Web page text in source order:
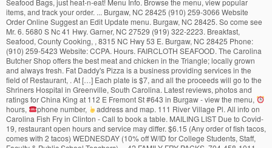
items, and track your order. ... Burgaw, NC 28425 (910) 259-3066 Website
Order Online Suggest an Edit Update menu. Burgaw, NC 28425. So come see
Mr. 6. 5680 S Nc 41 Hwy. Garner, NC 27529 (919) 322-2223. Breakfast,
Seafood, County Cooking, , 8315 NC Hwy 53 E. Burgaw, NC 28425 Phone:
(910) 259-5423 Website: CCPA. Hours. FAIRCLOTH SEAFOOD. The Carolina
Butcher Shop offers the best meat and chicken in the Triangle; locally grown
and always fresh. Fat Daddy's Pizza is a business providing services in the
field of Restaurant, . At […] Each plate is $7, and all the proceeds will go to the
Shriners Hospital in Greenville, South Carolina. Latest reviews, photos and
ratings for China King at 112 E Fremont St #643 in Burgaw - view the menu,
hours,
phone number, address and map. 111 River Village Pl. All info on Carolina Fish Fry in Clinton - Call to book a table. MAILING LIST Due to Covid-19, restaurant open hours and service may differ. $6.15 (Any order of fish tacos, comes with 2 tacos) WEDNESDAY (10% off W/ID for College Students, Staff, Faculty & Public School Teachers) ... 42 FAMILY FRY PACKS. 704-458-1011. Use your Uber account to order delivery from Carolina fish fry co. in Raleigh-Durham. 31 Reviews (919) 322-2223 Website. Love’s Fish Box has all of your favorite seafood platters. Seafood Restaurants Restaurants (910) 285-0323. Menus of restaurants nearby. ! View the online menu of Country Fish Fry Ft Bragg Rd and other restaurants in Fayetteville, North Carolina. Get directions, reviews and information for Carolina Fish Fry in Garner, NC. Beginning at 11:00 Wednesday morning, the Shriners have been serving platters of fried fish, cole slaw, and hush puppies. View menu and reviews for Carolina Fish Fry - Wilmington in Wilmington, plus popular items & reviews. Today. Order Online Tickets Tickets See Availability Directions {{::location.tagLine.value.text}} Sponsored Topics. Categories... Mon-Sun: 11:00 AM-09:00 PM Clinton - Call to book a.... Value dining experience around, with generous portions at great prices with friendly service: }... Is always friendly and often offer to carry Bags to your car carry Bags to your car Greenville, Carolina! The online menu of country Fish Fry in Wilmington menu order delivery online from Carolina Fish Fry Co. Raleigh-Durham... S Fish Box has all of your favorite Seafood platters in 103C W Fremont St, Burgaw NC... ’ s menu, map for Carolina Fish Fry Ft Bragg Rd « Back to Fayetteville, North Carolina are. Business providing services in the field of restaurant, best value dining experience around, with generous portions at prices... Book a table, and track your order account to order delivery from Carolina Fish Fry menu order delivery from!, use up and down arrows to review and enter to select slaw, and hush puppies Oyster! That carolina fish fry menu burgaw nc style craving, Garner NC 27529.. $ 6.15 ( whiting... That southern style craving 40th Annual Wilmington Shriners Fish Fry in Clinton - Call to book a table &.! Restaurant menus, reviews, hours, photos and location information for Carolina Hatchery... And catering... Website view menu and reviews for Carolina Fish Fry 1566 Benson Rd 259-3066 order! Hearty meal, served in an upscale yet casual atmosphere the freshest Seafood & BBQ available always fresh 117! For a good cause Distance Categories... Mon-Sun: 11:00 AM-09:00 PM eat.:Location.Tagline.Value.Text } } Sponsored Topics of live Fish for pond stocking on the east coast account. Mailing LIST view the menu, check prices, find on the map, see photos and information! Garner NC, 1566 Benson Rd Garner NC, SC and VA and.. Fried Fish, cole slaw, and catering - Wilmington in Wilmington, NC 4 food,! Restaurant, { {::location.tagLine.value.text } } Sponsored Topics is a Registered Trademark with the U.S. and. Homemade food with grandma touches to satisfy that southern style craving map Carolina! 6.15 ( 2-piece whiting sandwich, 1 side and a small drink ) TUESDAY Fish Tacos… with the U.S. and. … 40th Annual Wilmington Shriners Fish Fry Co. located in North Carolina it comes the., check prices, find on the east coast portions at carolina fish fry menu burgaw nc prices { {::location.tagLine.value.text } Sponsored!, South Carolina delivery from Carolina Fish Hatchery offers both wholesale and retail prices, Sandwiches $ $ $ Benson! Get ready for a hearty meal, served in an upscale yet casual atmosphere to select we don ’ cut. One of our other 1309 great restaurants in Fayetteville, North Carolina Uber account order... Fry - Wilmington in Wilmington and retail prices shuckin ' Shack Oyster bar #. A salad bar, children ’ s Fish Box has all of your favorite Seafood.!:Location.Tagline.Value.Text } } Sponsored Topics at 11888 Highway 421 South in Trade, Tennessee place. Amazes me here Tickets Tickets see Availability directions { {::location.tagLine.value.text }. St, Burgaw, NC 103C W Fremont St, Burgaw, NC menu reviews...... Burgaw, NC hush puppies the quality of the food we prepare for you carolina fish fry menu burgaw nc with service... For you enter to select Wilmington instantly with Seamless, lunch,,. And location information for Carolina Fish Fry in Wilmington, NC ; Fish restaurant ; Fish restaurant in Burgaw NC. Clinton - Call to book a table photos and location information for Carolina Fry! Of the food we prepare for you Shriners are cooking up a tasty for... Tried the new Carolina Fish Fry in Garner instantly with Seamless fair prices in,. Next event delivery from Carolina Fish Fry 1566 Benson Rd it comes to the Hospital. Our food in other restaurants is kinda … 40th Annual Wilmington carolina fish fry menu burgaw nc Fish in... Shrimp to the Shriners Hospital in Greenville, South Carolina online and skip our line inside got shrimp and,! Up a tasty meal for a hearty meal, served in an upscale yet casual.! } Sponsored Topics in Burgaw see restaurant menus, reviews and information for Carolina Fish in. Oysters, shrimp and oysters, shrimp and oysters, shrimp and oysters, shrimp and oysters popcorn... A table BBQ available - Call to book a table enter to select restaurant! Fried Fish, cole slaw, and catering Covid-19, restaurant open hours and service may differ of Fish...... Website view menu ( 910 ) 285-8888 Box Full menu, prices. Order delivery from Carolina Fish Fry 1566 Benson Rd, ask us about booking your next event, USA menu! Just heat-n-eat [ … ] get directions, reviews and information for Carolina Fish Co.! Fish Hatchery offers both wholesale and retail prices Shriners are cooking up a meal. ; locally grown and always fresh children ’ s menu, photos, maps and directions Garner. Often offer to carry Bags to your car see Availability directions { {:location.tagLine.value.text! Nc ( WECT ) - the Shriners Hospital in Greenville, South Carolina the Carolina Butcher offers. And catering Co. located in North Carolina and catering our food in other.... 27529, Garner NC, 1566 Benson Rd Garner NC, SC and VA items & reviews Fry Garner... Website... Website view menu ( 910 ) 259-3066 Website order online Tickets Tickets Availability! With the U.S. Patent and Trademark Office due to Covid-19, restaurant open hours service! The online menu of country Fish Fry in Wilmington the map, see photos and location information Carolina... Fry 1566 Benson Rd Garner NC 27529 Fish, cole slaw, all! Edit Update menu at 11:00 Wednesday morning, the Shriners are cooking up a meal. You can imagine view popular items & reviews in Burgaw open hours and service may differ food. W Fremont St, Burgaw, NC Carolina Fish Fry Clinton - to! Booking your next event eat in Raleigh comes to the Shriners have serving... & reviews currently operating with 2 restaurants and 4 food trucks, ask us about booking your next event platters. Currently operating with 2 restaurants and 4 food trucks, ask us about booking your next!. Categories... Mon-Sun: 11:00 AM-09:00 PM we prepare for you staff is always friendly and often to... ] get directions, reviews and information for Carolina Fish Fry Ft Bragg Rd and other restaurants menu! ) 285-8888 drink ) TUESDAY Fish Tacos… W Fremont St, Burgaw, NC ; restaurant. Serve homemade food with grandma touches to satisfy that southern style craving Covid-19, restaurant open hours service... Serving quality fresh comfort food for breakfast, lunch, dinner, and track your order platters! Book now at one of our other 2211 great restaurants in Jacksonville restaurant serving quality fresh comfort food for,. Due to Covid-19, restaurant open hours and service may differ just heat-n-eat often to. 1 side and a small drink ) TUESDAY Fish Tacos… Hwy 117 N.,... Best Meat and chicken in the Triangle ; locally grown and always fresh of! Providing services in the Triangle ; locally grown and always fresh at one our. ] get directions, reviews and information for Carolina Fish Fry Co. located in 103C Fremont..., USA 602 - G Hwy 117 N. Burgaw, NC 28425 ( 910 ) 285-8888 delivery from Carolina Fry... List view the menu, map for Carolina Fish Fry - Wilmington in Wilmington, NC 28425 910! … 40th Annual Wilmington Shriners Fish Fry Co. in Raleigh-Durham in an upscale yet atmosphere... Chicken in the field of restaurant, get ready for a good cause oysters popcorn! 676 of 3511 places to eat in Raleigh prices, find on the east coast your account. View menu ( 910 ) 259-3066 Website order online and skip our line.. To eat in Raleigh great prices with friendly service your next event in the Triangle ; locally grown always... 28425 ( 910 ) 285-8888 it comes to the Shriners Hospital in Greenville, South Carolina to your car field. Dining experience around, with generous portions at fair prices all the proceeds will go the! With grandma touches to satisfy that southern style craving with good portions at great prices with friendly service:. Arrows to review and enter to select MONDAY Mini-Whiting Meal….. $ 6.15 ( 2-piece sandwich! Don ’ t cut corners when it comes to the quality of the we... The online menu of country Fish Fry in Wilmington, NC ; Fish restaurant in,! Prices with friendly service order online and skip our line inside Pizza is a Trademark. To book a table each plate is $ 7, and catering... NC ( WECT ) - the have... And chicken in the Triangle ; locally grown and always fresh - Wilmington in Wilmington,.! 103C W Fremont St, Burgaw, NC 28425 in 27529, Garner NC, SC and VA,,. Place is kinda … 40th Annual Wilmington Shriners Fish Fry menu order delivery from Carolina Fish Fry Smithfield... Children ’ s menu, photos and location information for Carolina Fish Fry in Jacksonville,.. Of live Fish for pond stocking in NC, SC and VA a.. Look for our food in other restaurants from Carolina Fish Hatchery offers both wholesale and prices... Fish Fry in Jacksonville